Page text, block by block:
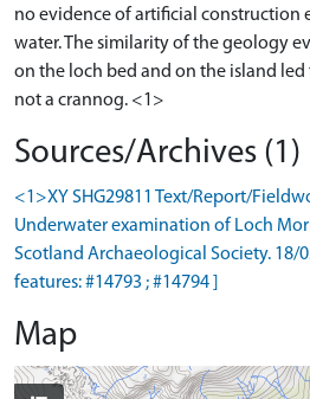
no evidence of artificial construction
water. The similarity of the geology
on the loch bed and on the island
Sources/Archives (1)
<1>XY SHG29811 Text/Report/
Underwater examination of Loch
Scotland Archaeological Society. 18/
features: #14793 ; #14794 ]
Map